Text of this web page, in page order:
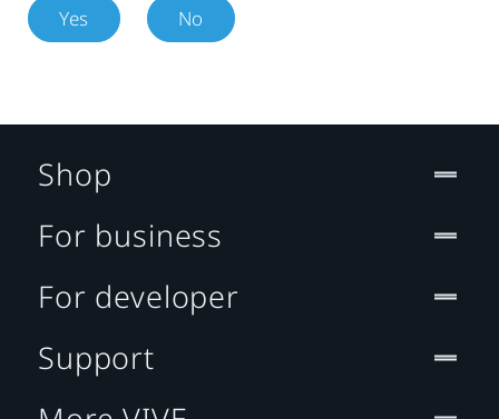
Yes No
Shop
For business
For developer
Support